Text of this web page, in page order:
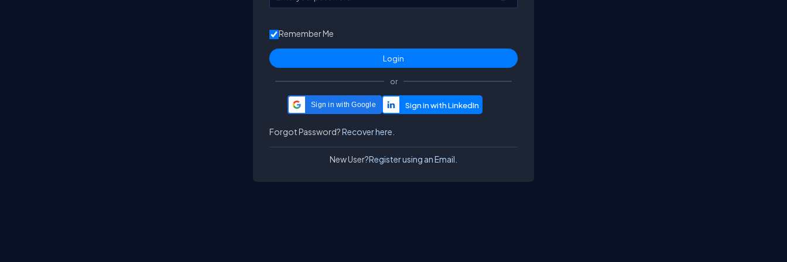
Remember Me
or
Sign in with Google
Forgot Password?Recover here.
New User?Register using an Email.